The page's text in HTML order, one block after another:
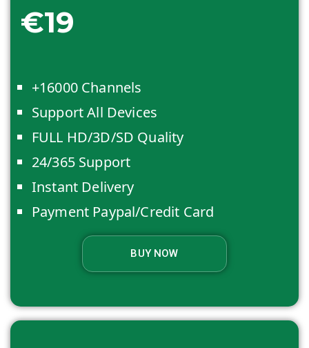
€19
+16000 Channels
Support All Devices
FULL HD/3D/SD Quality
24/365 Support
Instant Delivery
Payment Paypal/Credit Card
BUY NOW